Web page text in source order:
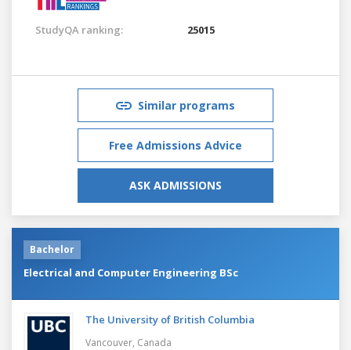
StudyQA ranking: 25015
Similar programs
Free Admissions Advice
ASK ADMISSIONS
Bachelor
Electrical and Computer Engineering BSc
The University of British Columbia
Vancouver, Canada